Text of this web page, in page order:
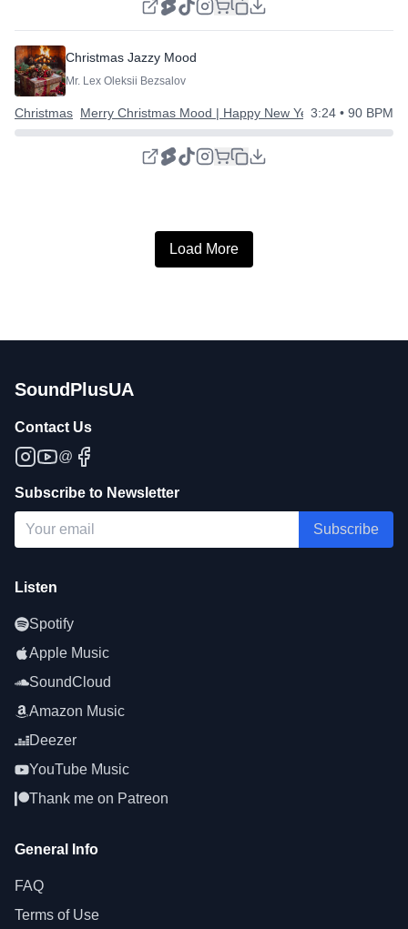
Christmas Jazzy Mood
Mr. Lex Oleksii Bezsalov
Christmas Merry Christmas Mood | Happy New Year3:24 • 90 BPM
Load More
SoundPlusUA
Contact Us
@
Subscribe to Newsletter
Subscribe
Listen
Spotify
Apple Music
SoundCloud
Amazon Music
Deezer
YouTube Music
Thank me on Patreon
General Info
FAQ
Terms of Use